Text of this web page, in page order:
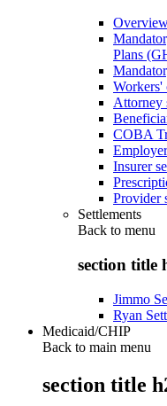
Plans
Workers'
Attorney
COBA
Insurer
Provider
Settlements
Back to menu
section title
Jimmo
Ryan
Medicaid/CHIP
Back to main menu
section title